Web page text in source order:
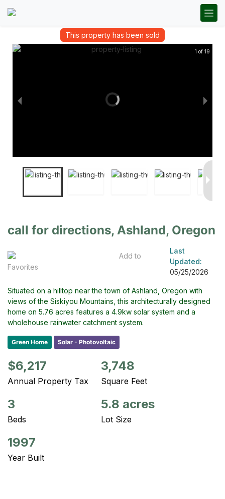
This property has been sold
1 of 19
call for directions, Ashland, Oregon
Add to
Favorites
Last
Updated:
05/25/2026
Situated on a hilltop near the town of Ashland, Oregon with
views of the Siskiyou Mountains, this architecturally designed
home on 5.76 acres features a 4.9kw solar system and a
wholehouse rainwater catchment system.
Green Home Solar - Photovoltaic
$6,217
Annual Property Tax
3,748
Square Feet
3
Beds
5.8 acres
Lot Size
1997
Year Built